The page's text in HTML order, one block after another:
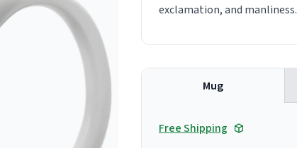
exclamation, and manliness.
Mug
Free Shipping